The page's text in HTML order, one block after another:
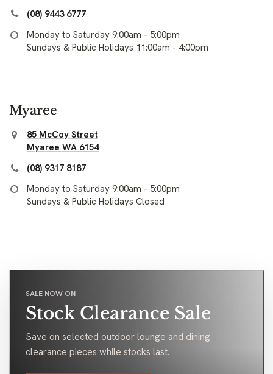
(08) 9443 6777
Monday to Saturday 9:00am - 5:00pm
Sundays & Public Holidays 11:00am - 4:00pm
Myaree
85 McCoy Street
Myaree WA 6154
(08) 9317 8187
Monday to Saturday 9:00am - 5:00pm
Sundays & Public Holidays Closed
SALE NOW ON
Stock Clearance Sale
Save on selected outdoor lounge and dining
clearance pieces while stocks last.